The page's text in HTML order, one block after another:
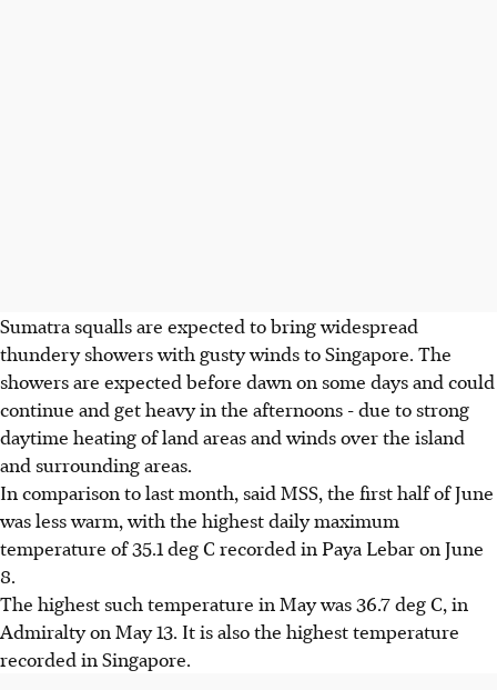
Sumatra squalls are expected to bring widespread
thundery showers with gusty winds to Singapore. The
showers are expected before dawn on some days and could
continue and get heavy in the afternoons - due to strong
daytime heating of land areas and winds over the island
and surrounding areas.
In comparison to last month, said MSS, the first half of June
was less warm, with the highest daily maximum
temperature of 35.1 deg C recorded in Paya Lebar on June
8.
The highest such temperature in May was 36.7 deg C, in
Admiralty on May 13. It is also the highest temperature
recorded in Singapore.